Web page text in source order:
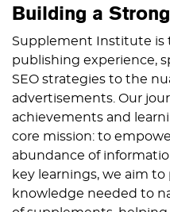
Building a
Supplement Institute is
publishing experience,
SEO strategies to the
advertisements. Our
achievements and
core mission: to
abundance of
key learnings, we aim
knowledge needed to